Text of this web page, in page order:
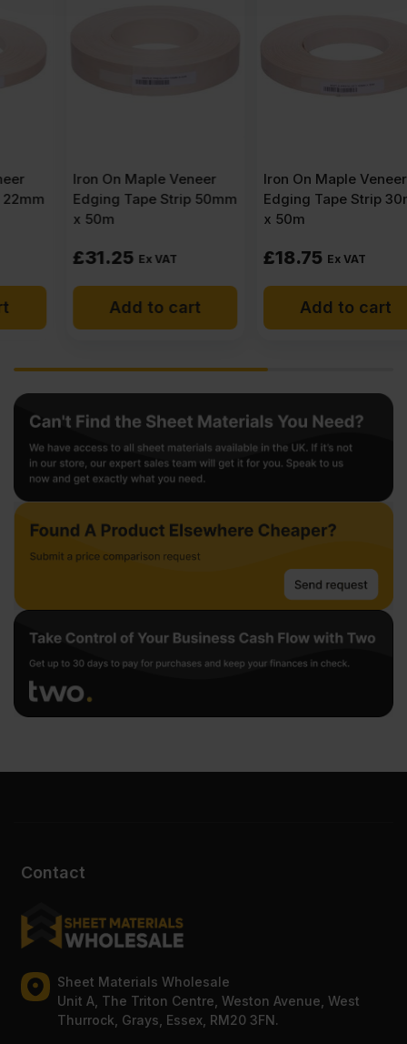
Iron On Maple Veneer
Edging Tape Strip 50mm
31.25 Ex VAT
Add to cart
Iron On Maple Veneer
Edging Tape Strip 30mm
18.75 Ex VAT
Add to cart
Contact
Sheet Materials Wholesale
Unit A, The Triton Centre, Weston Avenue, West
Thurrock, Grays, Essex, RM20 3FN.